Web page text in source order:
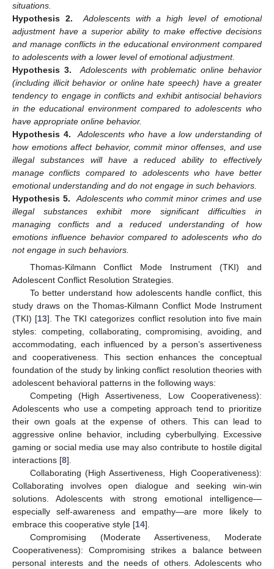
situations.
Hypothesis 2.
Adolescents with a high level of emotional
adjustment have a superior ability to make effective decisions
and manage conflicts in the educational environment compared
to adolescents with a lower level of emotional adjustment.
Hypothesis 3.
Adolescents with problematic online behavior
(including illicit behavior or online hate speech) have a greater
tendency to engage in conflicts and exhibit antisocial behaviors
in the educational environment compared to adolescents who
have appropriate online behavior.
Hypothesis 4.
Adolescents who have a low understanding of
how emotions affect behavior, commit minor offenses, and use
illegal substances will have a reduced ability to effectively
manage conflicts compared to adolescents who have better
emotional understanding and do not engage in such behaviors.
Hypothesis 5.
Adolescents who commit minor crimes and use
illegal substances exhibit more significant difficulties in
managing conflicts and a reduced understanding of how
emotions influence behavior compared to adolescents who do
not engage in such behaviors.
Thomas-Kilmann Conflict Mode Instrument (TKI) and
Adolescent Conflict Resolution Strategies.
To better understand how adolescents handle conflict, this
study draws on the Thomas-Kilmann Conflict Mode Instrument
(TKI) [13]. The TKI categorizes conflict resolution into five main
styles: competing, collaborating, compromising, avoiding, and
accommodating, each influenced by a person’s assertiveness
and cooperativeness. This section enhances the conceptual
foundation of the study by linking conflict resolution theories with
adolescent behavioral patterns in the following ways:
Competing (High Assertiveness, Low Cooperativeness):
Adolescents who use a competing approach tend to prioritize
their own goals at the expense of others. This can lead to
aggressive online behavior, including cyberbullying. Excessive
gaming or social media use may also contribute to hostile digital
interactions [8].
Collaborating (High Assertiveness, High Cooperativeness):
Collaborating involves open dialogue and seeking win-win
solutions. Adolescents with strong emotional intelligence—
especially self-awareness and empathy—are more likely to
embrace this cooperative style [14].
Compromising (Moderate Assertiveness, Moderate
Cooperativeness): Compromising strikes a balance between
personal interests and the needs of others. Adolescents who